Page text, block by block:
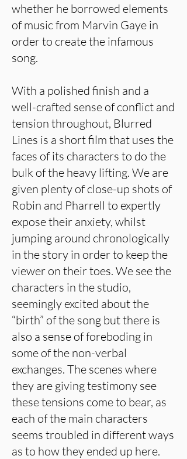
whether he borrowed elements
of music from Marvin Gaye in
order to create the infamous
song.
With a polished finish and a
well-crafted sense of conflict and
tension throughout, Blurred
Lines is a short film that uses the
faces of its characters to do the
bulk of the heavy lifting. We are
given plenty of close-up shots of
Robin and Pharrell to expertly
expose their anxiety, whilst
jumping around chronologically
in the story in order to keep the
viewer on their toes. We see the
characters in the studio,
seemingly excited about the
“birth” of the song but there is
also a sense of foreboding in
some of the non-verbal
exchanges. The scenes where
they are giving testimony see
these tensions come to bear, as
each of the main characters
seems troubled in different ways
as to how they ended up here.